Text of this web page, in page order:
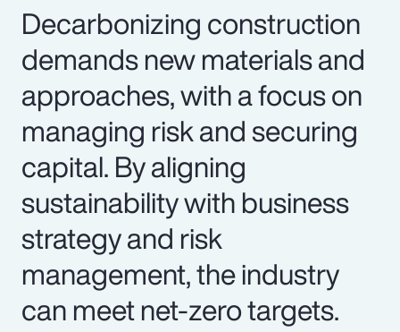
Decarbonizing construction
demands new materials and
approaches, with a focus on
managing risk and securing
capital. By aligning
sustainability with business
strategy and risk
management, the industry
can meet net-zero targets.